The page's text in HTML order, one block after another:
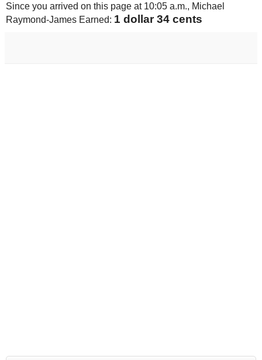
Since you arrived on this page at 10:05 a.m., Michael
Raymond-James Earned: 1 dollar 34 cents